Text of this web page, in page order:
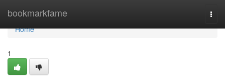
bookmarkfame
Home
Home
1